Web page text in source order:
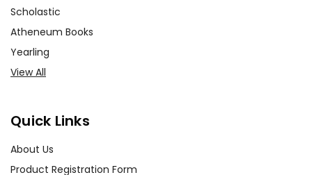
Scholastic
Atheneum Books
Yearling
View All
Quick Links
About Us
Product Registration Form